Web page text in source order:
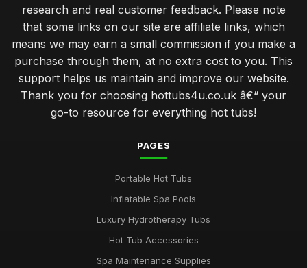
research and real customer feedback. Please note
that some links on our site are affiliate links, which
means we may earn a small commission if you make a
purchase through them, at no extra cost to you. This
support helps us maintain and improve our website.
Thank you for choosing hottubs4u.co.uk â€“ your
go-to resource for everything hot tubs!
PAGES
Portable Hot Tubs
Inflatable Spa Pools
Luxury Hydrotherapy Tubs
Hot Tub Accessories
Spa Maintenance Supplies